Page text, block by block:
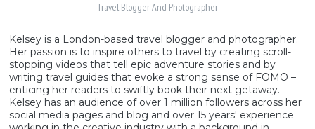
Travel Blogger And Photographer
Kelsey is a London-based travel blogger and photographer.
Her passion is to inspire others to travel by creating scroll-
stopping videos that tell epic adventure stories and by
writing travel guides that evoke a strong sense of FOMO –
enticing her readers to swiftly book their next getaway.
Kelsey has an audience of over 1 million followers across her
social media pages and blog and over 15 years' experience